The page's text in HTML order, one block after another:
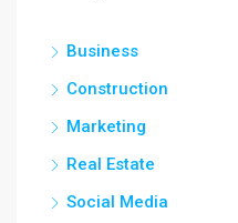
Business
Construction
Marketing
Real Estate
Social Media